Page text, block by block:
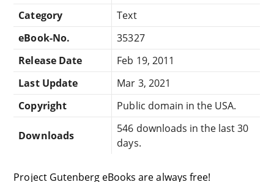
Category
Text
eBook-No.
35327
Release Date
Feb 19, 2011
Last Update
Mar 3, 2021
Copyright
Public domain in the USA.
Downloads
546 downloads in the last 30
days.
Project Gutenberg eBooks are always free!